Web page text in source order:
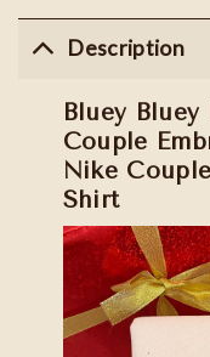
Description
Bluey
Couple
Nike
Shirt